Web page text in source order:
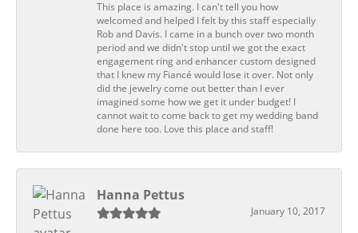
This place is amazing. I can't tell you how
welcomed and helped I felt by this staff especially
Rob and Davis. I came in a bunch over two month
period and we didn't stop until we got the exact
engagement ring and enhancer custom designed
that I knew my Fiancé would lose it over. Not only
did the jewelry come out better than I ever
imagined some how we get it under budget! I
cannot wait to come back to get my wedding band
done here too. Love this place and staff!
Hanna Pettus
January 10, 2017